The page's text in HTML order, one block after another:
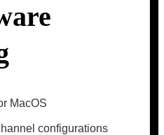
MacOS
configurations